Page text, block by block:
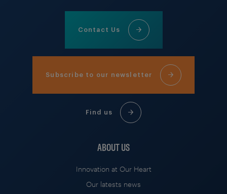
Contact Us
Subscribe to our newsletter
Find us
ABOUT US
Innovation at Our Heart
Our latests news